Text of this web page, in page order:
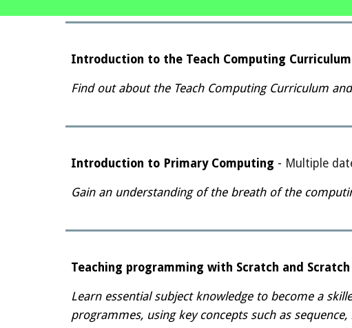
Introduction to the Teach Computing
Find out about the Teach Computing Curriculum
Introduction to Primary Computing - Multiple
Gain an understanding of the breath of the
Teaching programming with Scratch and Scratch
Learn essential subject knowledge to become a
programmes, using key concepts such as